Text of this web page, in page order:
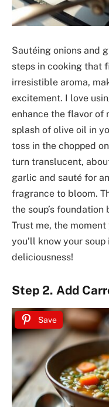
Sautéing onions and
steps in cooking that
irresistible aroma,
excitement. I love
enhance the flavor of
splash of olive oil in
toss in the chopped
turn translucent,
garlic and sauté for
fragrance to bloom.
the soup’s
Trust me, the
you’ll know your
deliciousness!
Step 2. Add
Save